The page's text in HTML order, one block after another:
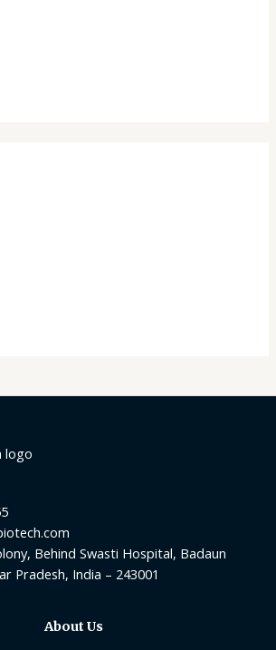
Behind Swasti Hospital, Badaun
Pradesh, India – 243001
About Us